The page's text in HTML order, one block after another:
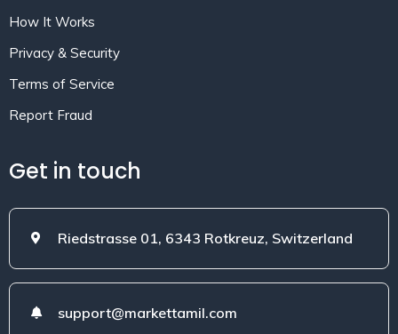
How It Works
Privacy & Security
Terms of Service
Report Fraud
Get in touch
Riedstrasse 01, 6343 Rotkreuz, Switzerland
support@markettamil.com